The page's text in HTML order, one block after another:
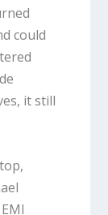
could
it still